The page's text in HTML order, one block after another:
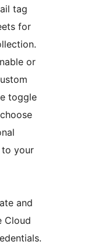
tag
for
or
toggle
to your
and
Cloud